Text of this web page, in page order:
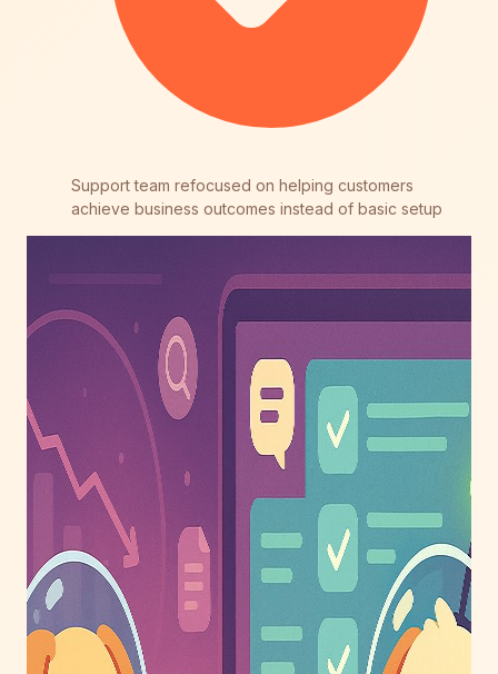
Support team refocused on helping customers
achieve business outcomes instead of basic setup